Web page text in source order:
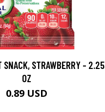
SNACK, STRAWBERRY - 2.25
OZ
0.89 USD